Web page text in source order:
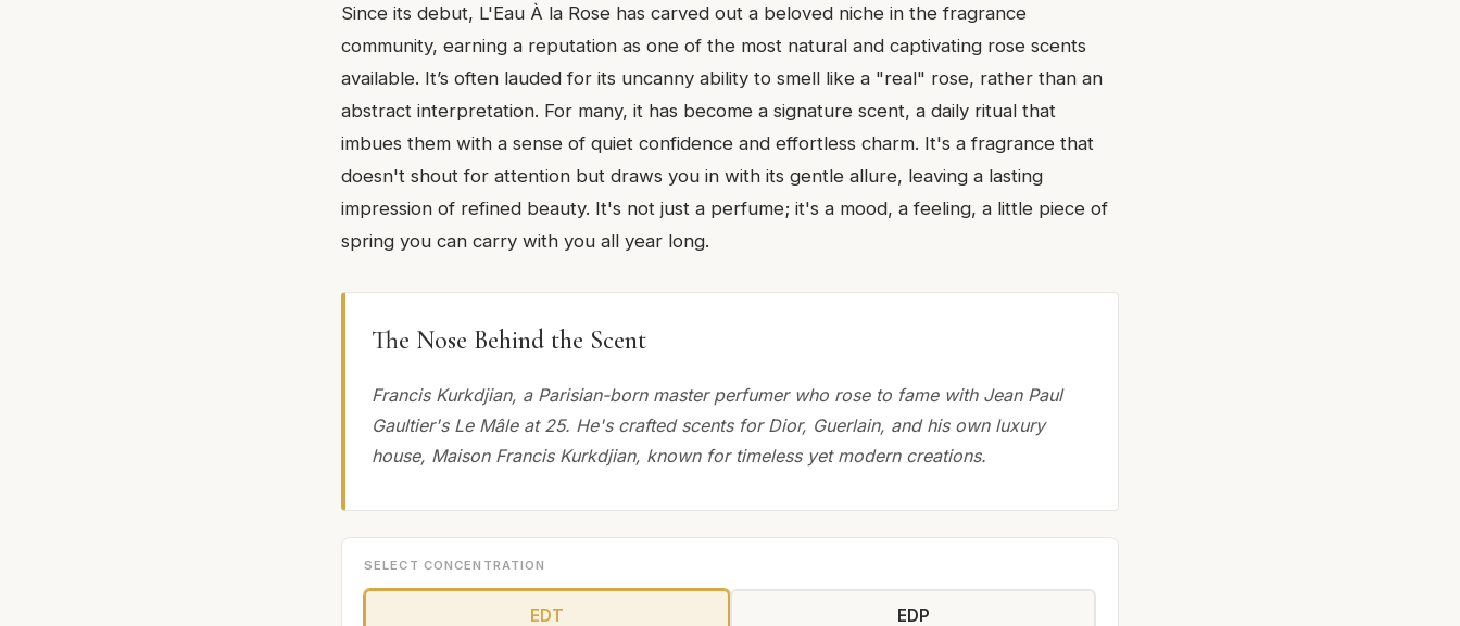
Since its debut, L'Eau À la Rose has carved out a beloved niche in the fragrance
community, earning a reputation as one of the most natural and captivating rose scents
available. It’s often lauded for its uncanny ability to smell like a "real" rose, rather than an
abstract interpretation. For many, it has become a signature scent, a daily ritual that
imbues them with a sense of quiet confidence and effortless charm. It's a fragrance that
doesn't shout for attention but draws you in with its gentle allure, leaving a lasting
impression of refined beauty. It's not just a perfume; it's a mood, a feeling, a little piece of
spring you can carry with you all year long.
The Nose Behind the Scent
Francis Kurkdjian, a Parisian-born master perfumer who rose to fame with Jean Paul
Gaultier's Le Mâle at 25. He's crafted scents for Dior, Guerlain, and his own luxury
house, Maison Francis Kurkdjian, known for timeless yet modern creations.
SELECT CONCENTRATION
EDT EDP